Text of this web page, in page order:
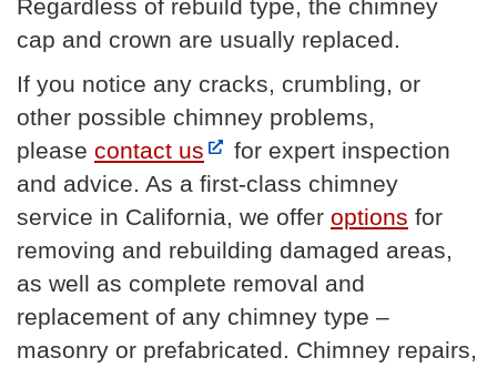
Regardless of rebuild type, the chimney
cap and crown are usually replaced.
If you notice any cracks, crumbling, or
other possible chimney problems,
please contact us
for expert inspection
and advice. As a first-class chimney
service in California, we offer options for
removing and rebuilding damaged areas,
as well as complete removal and
replacement of any chimney type –
masonry or prefabricated. Chimney repairs,